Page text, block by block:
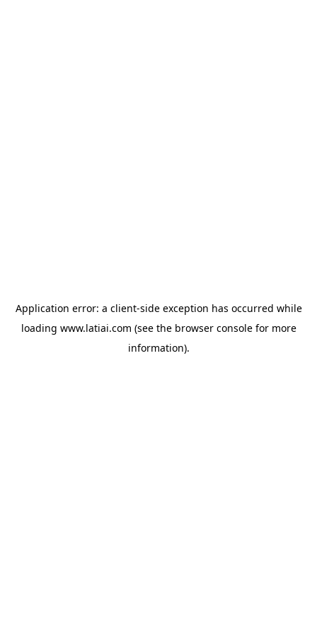
Application error: a client-side exception has occurred while
loading www.latiai.com (see the browser consolefor more
information).